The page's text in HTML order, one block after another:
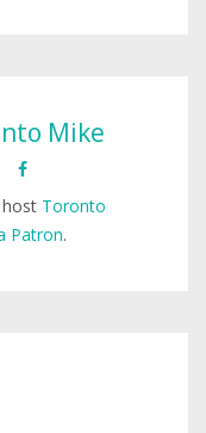
Mike
Toronto
Patron.